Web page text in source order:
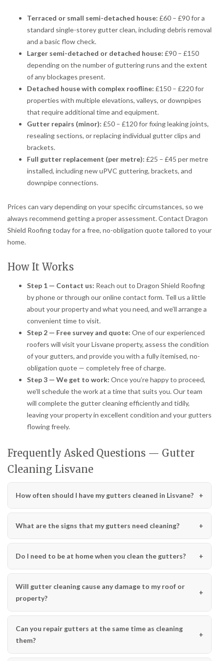
Terraced or small semi-detached house: £60 – £90 for a
standard single-storey gutter clean, including debris removal
and a basic flow check.
Larger semi-detached or detached house: £90 – £150
depending on the number of guttering runs and the extent
of any blockages present.
Detached house with complex roofline: £150 – £220 for
properties with multiple elevations, valleys, or downpipes
that require additional time and equipment.
Gutter repairs (minor): £50 – £120 for fixing leaking joints,
resealing sections, or replacing individual gutter clips and
brackets.
Full gutter replacement (per metre): £25 – £45 per metre
installed, including new uPVC guttering, brackets, and
downpipe connections.
Prices can vary depending on your specific circumstances, so we
always recommend getting a proper assessment. Contact Dragon
Shield Roofing today for a free, no-obligation quote tailored to your
home.
How It Works
Step 1 — Contact us: Reach out to Dragon Shield Roofing
by phone or through our online contact form. Tell us a little
about your property and what you need, and we’ll arrange a
convenient time to visit.
Step 2 — Free survey and quote: One of our experienced
roofers will visit your Lisvane property, assess the condition
of your gutters, and provide you with a fully itemised, no-
obligation quote — completely free of charge.
Step 3 — We get to work: Once you’re happy to proceed,
we’ll schedule the work at a time that suits you. Our team
will complete the gutter cleaning efficiently and tidily,
leaving your property in excellent condition and your gutters
flowing freely.
Frequently Asked Questions — Gutter
Cleaning Lisvane
How often should I have my gutters cleaned in Lisvane?
What are the signs that my gutters need cleaning?
Do I need to be at home when you clean the gutters?
Will gutter cleaning cause any damage to my roof or
property?
Can you repair gutters at the same time as cleaning
them?